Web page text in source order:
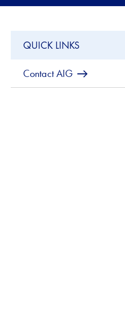
QUICK LINKS
Contact AIG